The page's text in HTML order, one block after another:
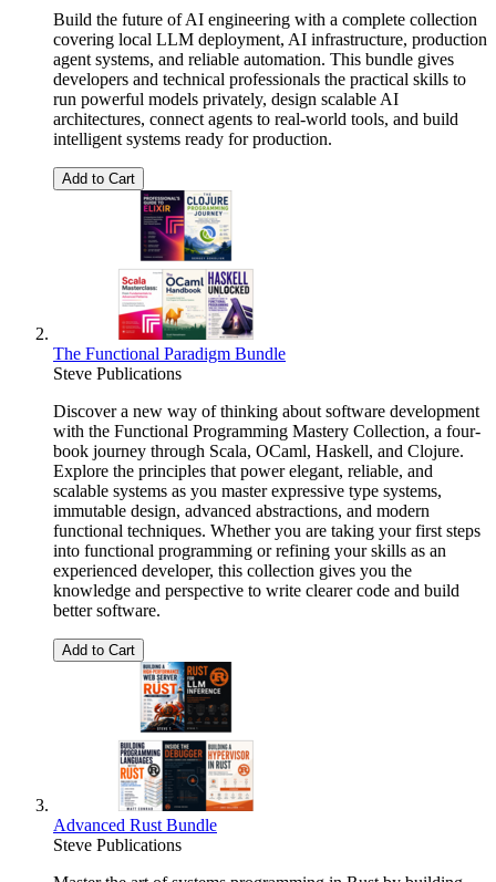
Build the future of AI engineering with a complete collection
covering local LLM deployment, AI infrastructure, production
agent systems, and reliable automation. This bundle gives
developers and technical professionals the practical skills to
run powerful models privately, design scalable AI
architectures, connect agents to real-world tools, and build
intelligent systems ready for production.
Add to Cart
The Functional Paradigm Bundle
Steve Publications
Discover a new way of thinking about software development
with the Functional Programming Mastery Collection, a four-
book journey through Scala, OCaml, Haskell, and Clojure.
Explore the principles that power elegant, reliable, and
scalable systems as you master expressive type systems,
immutable design, advanced abstractions, and modern
functional techniques. Whether you are taking your first steps
into functional programming or refining your skills as an
experienced developer, this collection gives you the
knowledge and perspective to write clearer code and build
better software.
Add to Cart
Advanced Rust Bundle
Steve Publications